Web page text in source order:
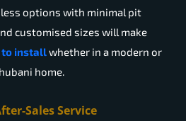
options with minimal pit
customised sizes will make
to installwhether in a modern or
home.
Sales Service